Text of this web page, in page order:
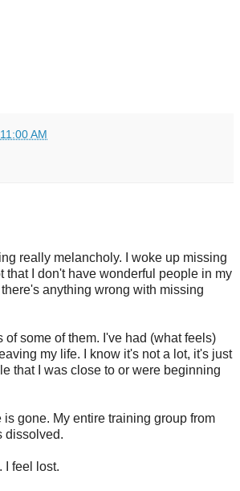
AM
really melancholy. I woke up missing
that I don't have wonderful people in my
there's anything wrong with missing
of some of them. I've had (what feels)
my life. I know it's not a lot, it's just
that I was close to or were beginning
gone. My entire training group from
dissolved.
I feel lost.